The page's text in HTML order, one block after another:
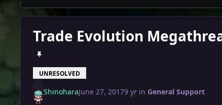
Trade Evolution
UNRESOLVED
ShinoharaJune 27, 20179 yrin General Support